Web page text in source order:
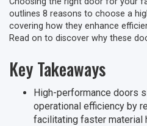
outlines 8 reasons to choose a
covering how they enhance
Read on to discover why these
Key Takeaways
High-performance doors
operational efficiency by
facilitating faster material